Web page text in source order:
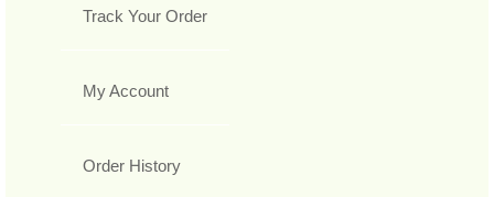
Track Your Order
My Account
Order History